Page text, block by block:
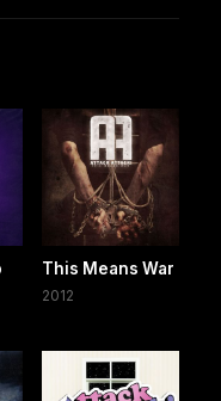
This Means War
2012